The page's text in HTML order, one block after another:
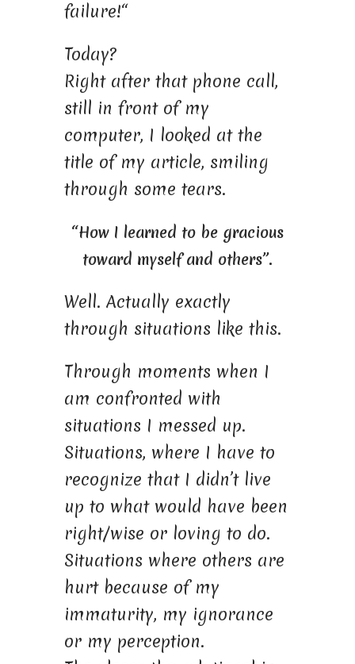
failure!“
Today?
Right after that phone call,
still in front of my
computer, I looked at the
title of my article, smiling
through some tears.
“How I learned to be gracious
toward myself and others”.
Well. Actually exactly
through situations like this.
Through moments when I
am confronted with
situations I messed up.
Situations, where I have to
recognize that I didn’t live
up to what would have been
right/wise or loving to do.
Situations where others are
hurt because of my
immaturity, my ignorance
or my perception.